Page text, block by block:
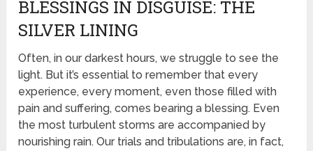
BLESSINGS IN DISGUISE: THE
SILVER LINING
Often, in our darkest hours, we struggle to see the
light. But it’s essential to remember that every
experience, every moment, even those filled with
pain and suffering, comes bearing a blessing. Even
the most turbulent storms are accompanied by
nourishing rain. Our trials and tribulations are, in fact,